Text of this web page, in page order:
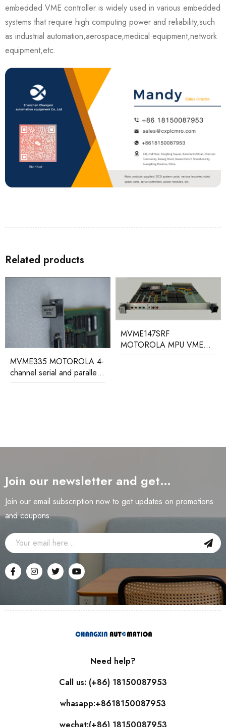
embedded VME controller is widely used in various embedded
systems that require high computing power and reliability,such
as industrial automation,aerospace,medical equipment,network
equipment,etc.
Related products
MVME147SRF
MOTOROLA MPU VME
module
Join our newsletter and get…
Join our email subscription now to get updates on promotions
and coupons.
Need help?
Call us: (+86) 18150087953
whasapp:+8618150087953